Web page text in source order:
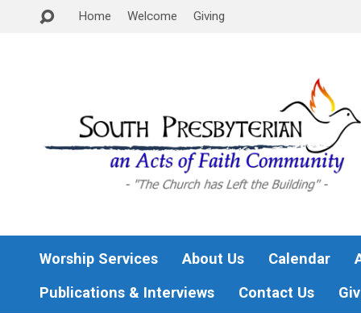
Home Welcome Giving
Worship Services About Us Calendar
Publications & Interviews
Contact Us